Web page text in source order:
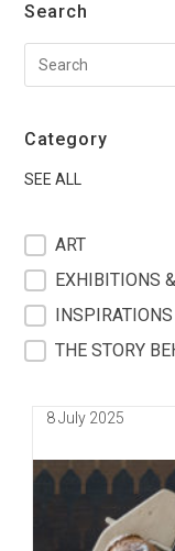
Search
Category
SEE ALL
filter blog
ART
EXHIBITIONS
INSPIRATIONS
THE STORY
Post
8 July 2025